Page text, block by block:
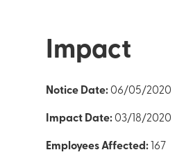
Impact
Notice Date:06/05/2020
Impact Date:03/18/2020
Employees Affected: 167